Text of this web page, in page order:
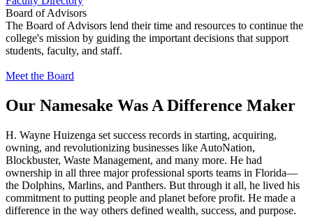
Board of Advisors
The Board of Advisors lend their time and resources to continue the
college's mission by guiding the important decisions that support
students, faculty, and staff.
Meet the Board
Our Namesake Was A Difference Maker
H. Wayne Huizenga set success records in starting, acquiring,
owning, and revolutionizing businesses like AutoNation,
Blockbuster, Waste Management, and many more. He had
ownership in all three major professional sports teams in Florida—
the Dolphins, Marlins, and Panthers. But through it all, he lived his
commitment to putting people and planet before profit. He made a
difference in the way others defined wealth, success, and purpose.